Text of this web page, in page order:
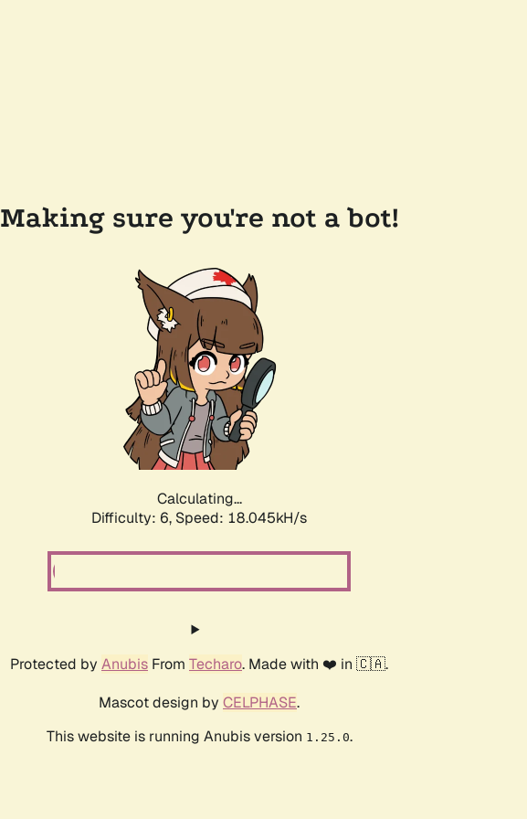
Making sure you're not a bot!
Calculating...
Difficulty: 6, Speed: 18.045kH/s
Protected by Anubis From Techaro. Made with ❤️ in 🇨🇦.
Mascot design by CELPHASE.
This website is running Anubis version 1.25.0.